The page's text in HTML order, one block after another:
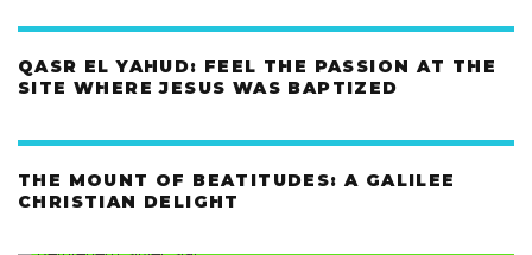
QASR EL YAHUD: FEEL THE PASSION AT THE
SITE WHERE JESUS WAS BAPTIZED
THE MOUNT OF BEATITUDES: A GALILEE
CHRISTIAN DELIGHT